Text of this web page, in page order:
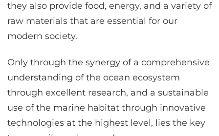
they also provide food, energy, and a variety of
raw materials that are essential for our
modern society.
Only through the synergy of a comprehensive
understanding of the ocean ecosystem
through excellent research, and a sustainable
use of the marine habitat through innovative
technologies at the highest level, lies the key